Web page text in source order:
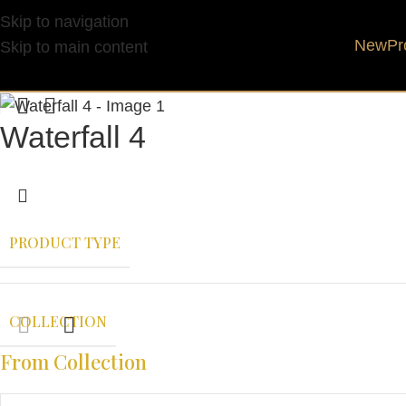
Skip to navigation
Skip to main content
New
Waterfall 4
PRODUCT TYPE
COLLECTION
From Collection